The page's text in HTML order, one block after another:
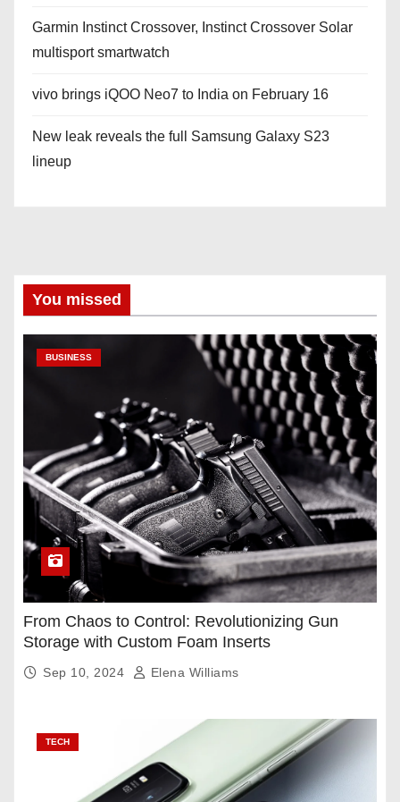
Garmin Instinct Crossover, Instinct Crossover Solar
multisport smartwatch
vivo brings iQOO Neo7 to India on February 16
New leak reveals the full Samsung Galaxy S23
lineup
You missed
BUSINESS
From Chaos to Control: Revolutionizing Gun
Storage with Custom Foam Inserts
Sep 10, 2024 Elena Williams
TECH